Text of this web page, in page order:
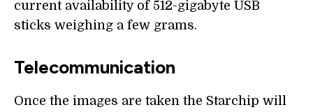
current availability of 512-gigabyte USB
sticks weighing a few grams.
Telecommunication
Once the images are taken the Starchip will